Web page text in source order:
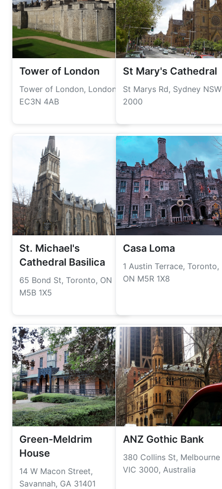
Tower of London
Tower of London, London
EC3N 4AB
St Mary's Cathedral
St Marys Rd, Sydney NSW
2000
St. Michael's
Cathedral Basilica
65 Bond St, Toronto, ON
M5B 1X5
Casa Loma
1 Austin Terrace, Toronto,
ON M5R 1X8
Green-Meldrim
House
14 W Macon Street,
Savannah, GA 31401
ANZ Gothic Bank
380 Collins St, Melbourne
VIC 3000, Australia